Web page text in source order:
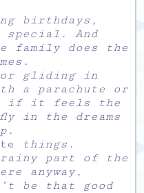
birthdays,
special. And
family does the
or gliding in
a parachute or
if it feels the
in the dreams
things.
part of the
anyway,
be that good